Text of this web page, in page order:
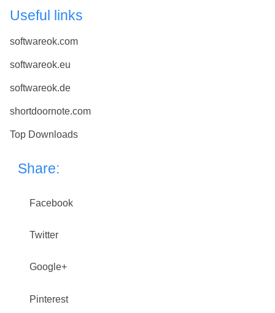
Useful links
softwareok.com
softwareok.eu
softwareok.de
shortdoornote.com
Top Downloads
Share:
Facebook
Twitter
Google+
Pinterest